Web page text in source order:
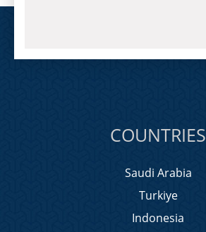
COUNTRIES
Saudi Arabia
Turkiye
Indonesia